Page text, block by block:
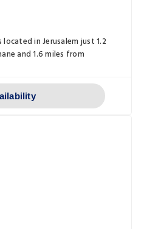
in Jerusalem just 1.2
and 1.6 miles from